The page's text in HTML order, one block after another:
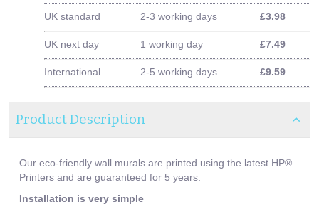
UK standard 2-3 working days £3.98
UK next day 1 working day £7.49
International 2-5 working days £9.59
Product Description
Our eco-friendly wall murals are printed using the latest HP®
Printers and are guaranteed for 5 years.
Installation is very simple